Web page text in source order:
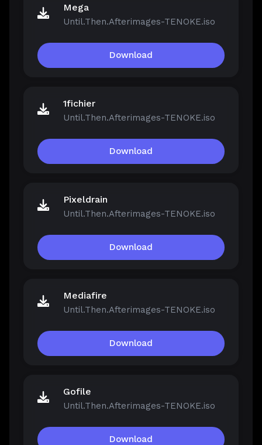
Mega
Until.Then.Afterimages-TENOKE.iso
Download
1fichier
Until.Then.Afterimages-TENOKE.iso
Download
Pixeldrain
Until.Then.Afterimages-TENOKE.iso
Download
Mediafire
Until.Then.Afterimages-TENOKE.iso
Download
Gofile
Until.Then.Afterimages-TENOKE.iso
Download